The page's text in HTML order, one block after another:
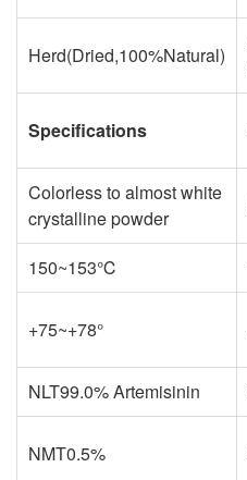
Herd(Dried,100%Natural)
Specifications
Colorless to almost white
crystalline powder
150~153℃
+75~+78°
NLT99.0% Artemisinin
NMT0.5%